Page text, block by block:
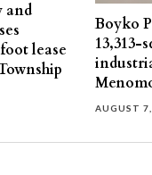
and
lease
Boyko
13,313-
AUGUST